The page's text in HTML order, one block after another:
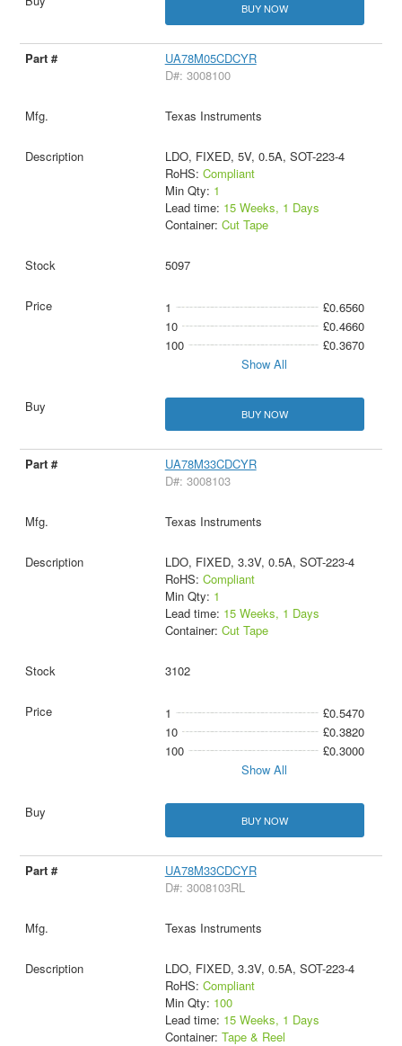
BUY NOW
UA78M05CDCYR
D#: 3008100
Texas Instruments
LDO, FIXED, 5V, 0.5A, SOT-223-4
RoHS: Compliant
Min Qty: 1
Lead time: 15 Weeks, 1 Days
Container: Cut Tape
5097
1
£0.6560
10
£0.4660
100
£0.3670
Show All
BUY NOW
UA78M33CDCYR
D#: 3008103
Texas Instruments
LDO, FIXED, 3.3V, 0.5A, SOT-223-4
RoHS: Compliant
Min Qty: 1
Lead time: 15 Weeks, 1 Days
Container: Cut Tape
3102
1
£0.5470
10
£0.3820
100
£0.3000
Show All
BUY NOW
UA78M33CDCYR
D#: 3008103RL
Texas Instruments
LDO, FIXED, 3.3V, 0.5A, SOT-223-4
RoHS: Compliant
Min Qty: 100
Lead time: 15 Weeks, 1 Days
Container: Tape & Reel